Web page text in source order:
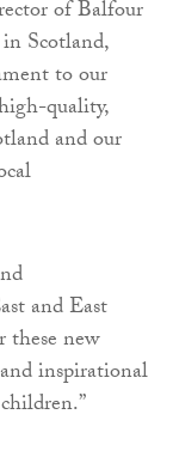
of Balfour
Scotland,
to our
quality,
and our
and East
these new
inspirational